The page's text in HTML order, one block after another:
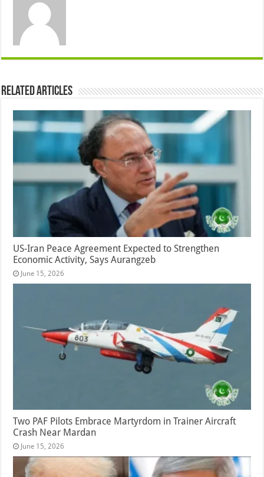
Related Articles
US-Iran Peace Agreement Expected to Strengthen
Economic Activity, Says Aurangzeb
June 15, 2026
Two PAF Pilots Embrace Martyrdom in Trainer Aircraft
Crash Near Mardan
June 15, 2026